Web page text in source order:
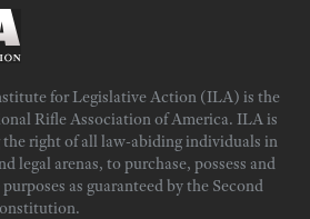
for Legislative Action (ILA) is the
Rifle Association of America. ILA is
right of all law-abiding individuals in
legal arenas, to purchase, possess and
as guaranteed by the Second